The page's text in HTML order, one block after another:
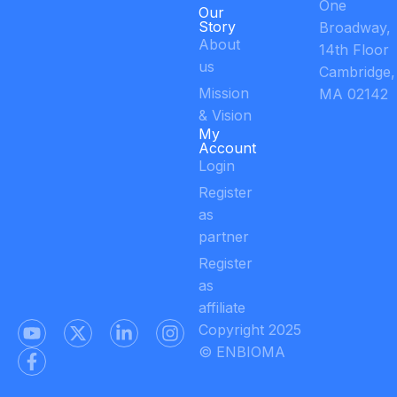
Our
Story
About
us
Mission
& Vision
My
Account
Login
Register
as
partner
Register
as
affiliate
One
Broadway,
14th Floor
Cambridge,
MA 02142
Copyright 2025
© ENBIOMA